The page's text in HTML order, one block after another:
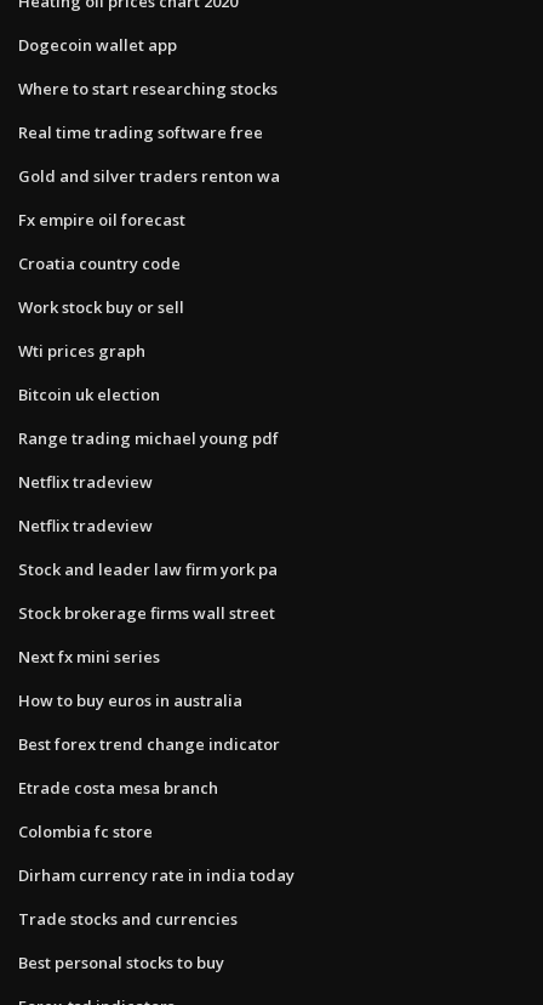
Dogecoin wallet app
Where to start researching stocks
Real time trading software free
Gold and silver traders renton wa
Fx empire oil forecast
Croatia country code
Work stock buy or sell
Wti prices graph
Bitcoin uk election
Range trading michael young pdf
Netflix tradeview
Netflix tradeview
Stock and leader law firm york pa
Stock brokerage firms wall street
Next fx mini series
How to buy euros in australia
Best forex trend change indicator
Etrade costa mesa branch
Colombia fc store
Dirham currency rate in india today
Trade stocks and currencies
Best personal stocks to buy